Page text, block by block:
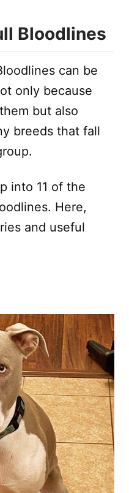
Bloodlines
can be
only because
but also
breeds that fall
into 11 of the
Here,
and useful